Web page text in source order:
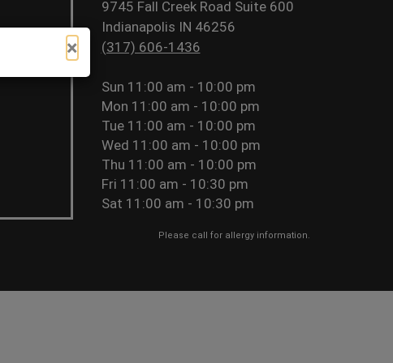
×
9745 Fall Creek Road Suite 600
Indianapolis IN 46256
(317) 606-1436
Sun 11:00 am - 10:00 pm
Mon 11:00 am - 10:00 pm
Tue 11:00 am - 10:00 pm
Wed 11:00 am - 10:00 pm
Thu 11:00 am - 10:00 pm
Fri 11:00 am - 10:30 pm
Sat 11:00 am - 10:30 pm
Please call for allergy information.